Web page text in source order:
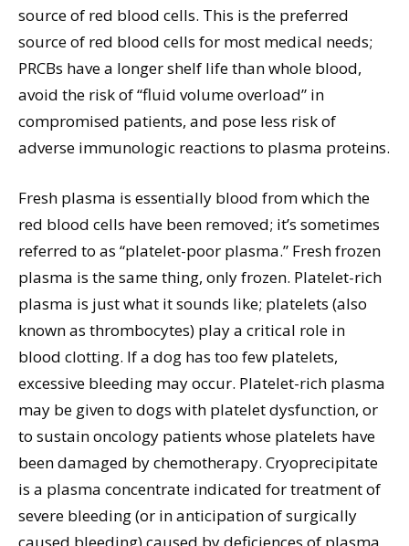
source of red blood cells. This is the preferred
source of red blood cells for most medical needs;
PRCBs have a longer shelf life than whole blood,
avoid the risk of “fluid volume overload” in
compromised patients, and pose less risk of
adverse immunologic reactions to plasma proteins.
Fresh plasma is essentially blood from which the
red blood cells have been removed; it’s sometimes
referred to as “platelet-poor plasma.” Fresh frozen
plasma is the same thing, only frozen. Platelet-rich
plasma is just what it sounds like; platelets (also
known as thrombocytes) play a critical role in
blood clotting. If a dog has too few platelets,
excessive bleeding may occur. Platelet-rich plasma
may be given to dogs with platelet dysfunction, or
to sustain oncology patients whose platelets have
been damaged by chemotherapy. Cryoprecipitate
is a plasma concentrate indicated for treatment of
severe bleeding (or in anticipation of surgically
caused bleeding) caused by deficiences of plasma